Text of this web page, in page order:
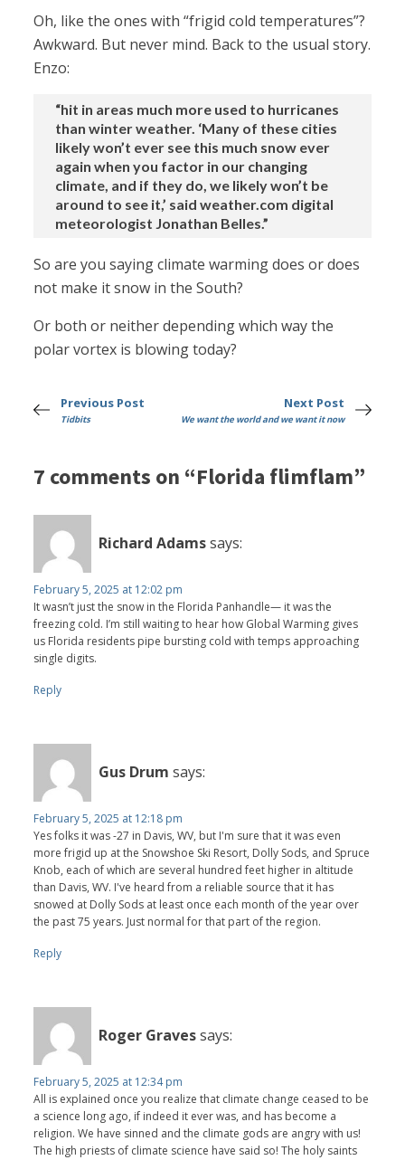
Oh, like the ones with “frigid cold temperatures”?
Awkward. But never mind. Back to the usual story.
Enzo:
“hit in areas much more used to hurricanes
than winter weather. ‘Many of these cities
likely won’t ever see this much snow ever
again when you factor in our changing
climate, and if they do, we likely won’t be
around to see it,’ said weather.com digital
meteorologist Jonathan Belles.”
So are you saying climate warming does or does
not make it snow in the South?
Or both or neither depending which way the
polar vortex is blowing today?
Previous Post
Tidbits
Next Post
We want the world and we want it now
7 comments on “Florida flimflam”
Richard Adamssays:
February 5, 2025 at 12:02 pm
It wasn’t just the snow in the Florida Panhandle— it was the
freezing cold. I’m still waiting to hear how Global Warming gives
us Florida residents pipe bursting cold with temps approaching
single digits.
Reply
Gus Drum says:
February 5, 2025 at 12:18 pm
Yes folks it was -27 in Davis, WV, but I'm sure that it was even
more frigid up at the Snowshoe Ski Resort, Dolly Sods, and Spruce
Knob, each of which are several hundred feet higher in altitude
than Davis, WV. I've heard from a reliable source that it has
snowed at Dolly Sods at least once each month of the year over
the past 75 years. Just normal for that part of the region.
Reply
Roger Gravessays:
February 5, 2025 at 12:34 pm
All is explained once you realize that climate change ceased to be
a science long ago, if indeed it ever was, and has become a
religion. We have sinned and the climate gods are angry with us!
The high priests of climate science have said so! The holy saints